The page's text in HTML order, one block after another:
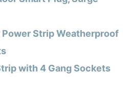
Power Strip Weatherproof
with 4 Gang Sockets